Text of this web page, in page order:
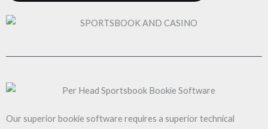
Our superior bookie software requires a superior technical